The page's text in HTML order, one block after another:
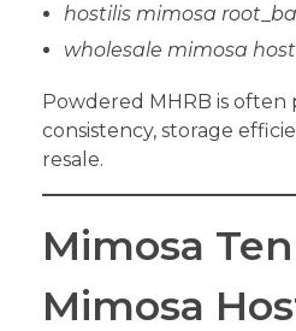
hostilis mimosa root_
wholesale mimosa
Powdered MHRB is
consistency, storage
resale.
Mimosa
Mimosa